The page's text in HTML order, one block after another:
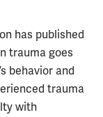
has published
trauma goes
behavior and
trauma
with